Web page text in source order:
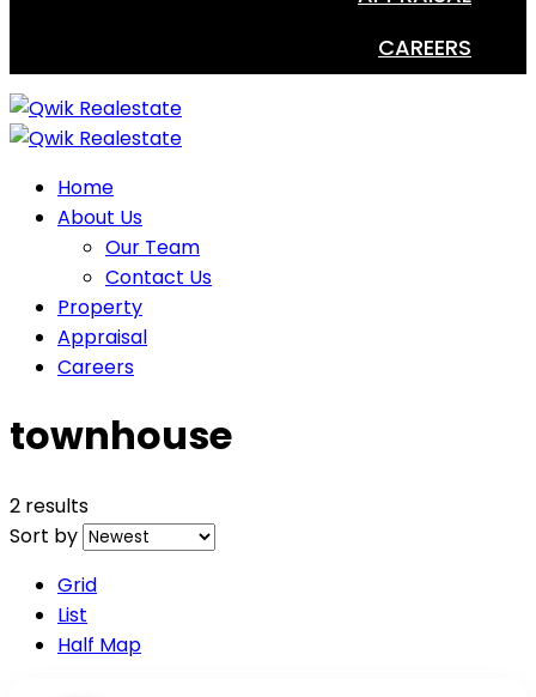
CAREERS
Home
About Us
Our Team
Contact Us
Property
Appraisal
Careers
townhouse
2 results
Sort by
Grid
List
Half Map